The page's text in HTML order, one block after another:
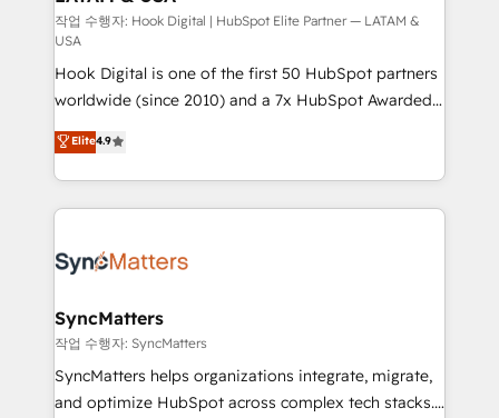
Design & Development We empower our clients to
reach their full potential by providing transparent,
relationship-driven support. With over 300 HubSpot
certifications and accreditations, we deliver both the
technical know-how and strategic guidance you
need to succeed.
작업 수행자: Hook Digital | HubSpot Elite Partner — LATAM &
USA
Hook Digital is one of the first 50 HubSpot partners
worldwide (since 2010) and a 7x HubSpot Awarded
Elite Partner. With 500+ projects across the U.S.,
Brazil, and LATAM, we combine global expertise with
regional experience. Today, we are Brazil’s largest
HubSpot Elite Partner—trusted by companies across
Implementation & Migration Onboarding across all
Station, Freshdesk, Intercom, and more. Custom
objects, automations, and integrations built for
growth. 🚀 AI-Driven GTM Orchestration Unify
HubSpot with LinkedIn, WhatsApp, email, paid
Elite4.9
SyncMatters
작업 수행자: SyncMatters
SyncMatters helps organizations integrate, migrate,
and optimize HubSpot across complex tech stacks.